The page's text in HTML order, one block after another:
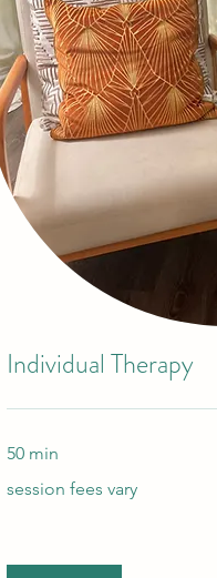
Individual Therapy
50 min
fees
session fees vary